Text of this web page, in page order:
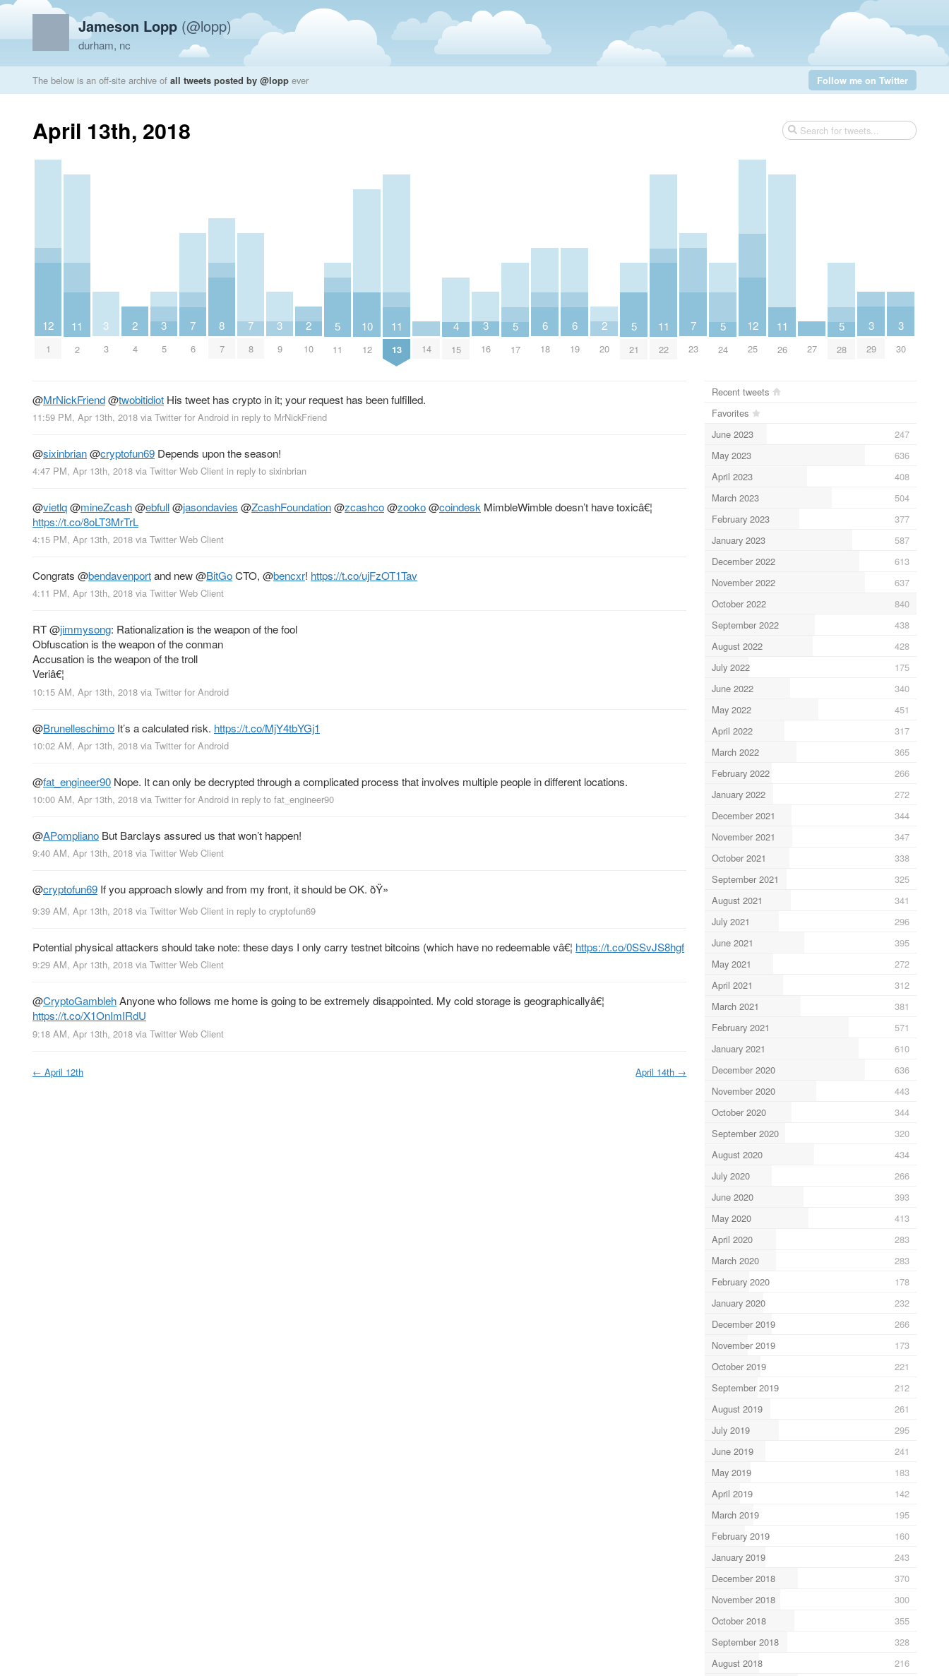
Jameson Lopp (@lopp)
durham, nc
The below is an off-site archive of all tweets posted by @lopp ever Follow me on Twitter
April 13th, 2018
12
1
11
2
3
3
2
4
3
5
7
6
8
7
7
8
3
9
2
10
5
11
10
12
11
13 14
4
15
3
16
5
17
6
18
6
19
2
20
5
21
11
22
7
23
5
24
12
25
11
26 27
5
28
3
29
3
30
@MrNickFriend@twobitidiot His tweet has crypto in it; your request has been fulfilled.
11:59 PM, Apr 13th, 2018 via Twitter for Android in reply to MrNickFriend
@sixinbrian@cryptofun69 Depends upon the season!
4:47 PM, Apr 13th, 2018 via Twitter Web Client in reply to sixinbrian
@vietlq@mineZcash@ebfull@jasondavies @ZcashFoundation@zcashco@zooko@coindesk MimbleWimble doesn’t have toxicâ€¦
https://t.co/8oLT3MrTrL
4:15 PM, Apr 13th, 2018 via Twitter Web Client
Congrats @bendavenportand new@BitGoCTO, @bencxr! https://t.co/ujFzOT1Tav
4:11 PM, Apr 13th, 2018 via Twitter Web Client
RT@jimmysong: Rationalization is the weapon of the fool
Obfuscation is the weapon of the conman
Accusation is the weapon of the troll
Veriâ€¦
10:15 AM, Apr 13th, 2018 via Twitter for Android
@Brunelleschimo It’s a calculated risk. https://t.co/MjY4tbYGj1
10:02 AM, Apr 13th, 2018 via Twitter for Android
@fat_engineer90 Nope. It can only be decrypted through a complicated process that involves multiple people in different locations.
10:00 AM, Apr 13th, 2018 via Twitter for Android in reply to fat_engineer90
@APompliano But Barclays assured us that won’t happen!
9:40 AM, Apr 13th, 2018 via Twitter Web Client
@cryptofun69 If you approach slowly and from my front, it should be OK. ðŸ»
9:39 AM, Apr 13th, 2018 via Twitter Web Client in reply to cryptofun69
Potential physical attackers should take note: these days I only carry testnet bitcoins (which have no redeemable vâ€¦ https://t.co/0SSvJS8hgf
9:29 AM, Apr 13th, 2018 via Twitter Web Client
@CryptoGamblehAnyone who follows me home is going to be extremely disappointed. My cold storage is geographicallyâ€¦
https://t.co/X1OnImIRdU
9:18 AM, Apr 13th, 2018 via Twitter Web Client
← April 12th April 14th →
Recent tweets
Favorites
June 2023
247
May 2023
636
April 2023
408
March 2023
504
February 2023
377
January 2023
587
December 2022
613
November 2022
637
October 2022
840
September 2022
438
August 2022
428
July 2022
175
June 2022
340
May 2022
451
April 2022
317
March 2022
365
February 2022
266
January 2022
272
December 2021
344
November 2021
347
October 2021
338
September 2021
325
August 2021
341
July 2021
296
June 2021
395
May 2021
272
April 2021
312
March 2021
381
February 2021
571
January 2021
610
December 2020
636
November 2020
443
October 2020
344
September 2020
320
August 2020
434
July 2020
266
June 2020
393
May 2020
413
April 2020
283
March 2020
283
February 2020
178
January 2020
232
December 2019
266
November 2019
173
October 2019
221
September 2019
212
August 2019
261
July 2019
295
June 2019
241
May 2019
183
April 2019
142
March 2019
195
February 2019
160
January 2019
243
December 2018
370
November 2018
300
October 2018
355
September 2018
328
August 2018
216